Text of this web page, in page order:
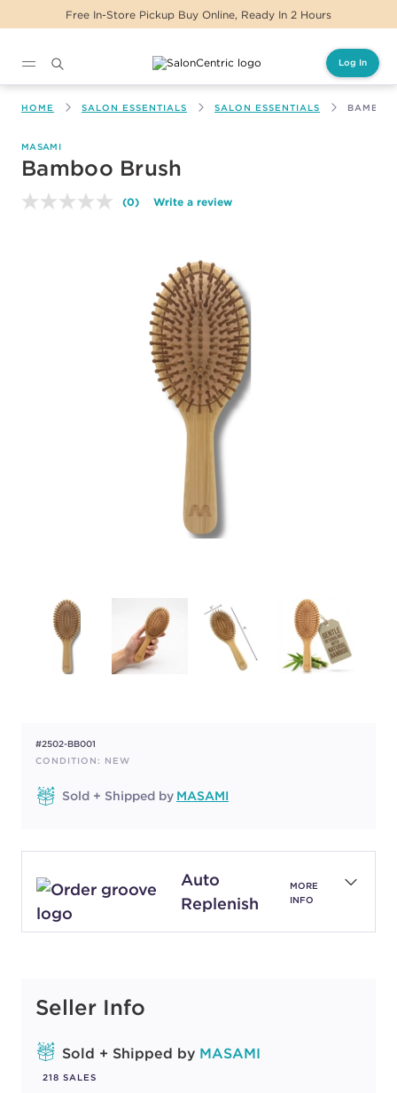
Free In-Store Pickup Buy Online, Ready In 2 Hours
Log In
HOME SALON ESSENTIALS SALON ESSENTIALS
MASAMI
Bamboo Brush
No
(0) Write a review
#2502-BB001
CONDITION: NEW
Sold + Shipped by MASAMI
Auto
Replenish
MORE
INFO
Seller Info
Sold + Shipped by MASAMI
218 SALES